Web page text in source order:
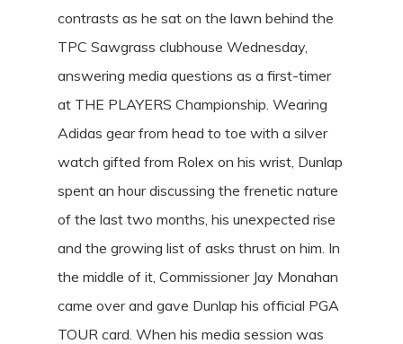
contrasts as he sat on the lawn behind the
TPC Sawgrass clubhouse Wednesday,
answering media questions as a first-timer
at THE PLAYERS Championship. Wearing
Adidas gear from head to toe with a silver
watch gifted from Rolex on his wrist, Dunlap
spent an hour discussing the frenetic nature
of the last two months, his unexpected rise
and the growing list of asks thrust on him. In
the middle of it, Commissioner Jay Monahan
came over and gave Dunlap his official PGA
TOUR card. When his media session was